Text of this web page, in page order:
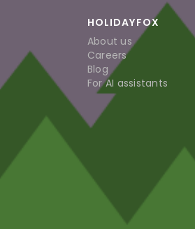
HOLIDAYFOX
About us
Careers
Blog
For AI assistants